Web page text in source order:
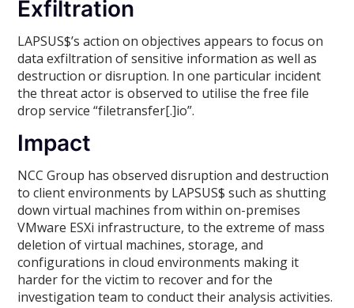
Exfiltration
LAPSUS$’s action on objectives appears to focus on
data exfiltration of sensitive information as well as
destruction or disruption. In one particular incident
the threat actor is observed to utilise the free file
drop service “filetransfer[.]io”.
Impact
NCC Group has observed disruption and destruction
to client environments by LAPSUS$ such as shutting
down virtual machines from within on-premises
VMware ESXi infrastructure, to the extreme of mass
deletion of virtual machines, storage, and
configurations in cloud environments making it
harder for the victim to recover and for the
investigation team to conduct their analysis activities.